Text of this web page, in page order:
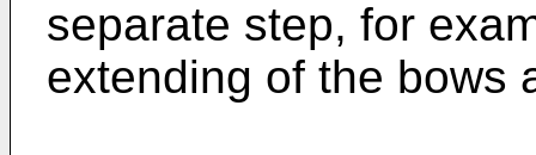
separate step, for
extending of the bows